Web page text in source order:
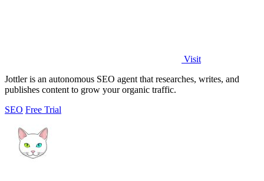
Visit
Jottler is an autonomous SEO agent that researches, writes, and
publishes content to grow your organic traffic.
SEO Free Trial